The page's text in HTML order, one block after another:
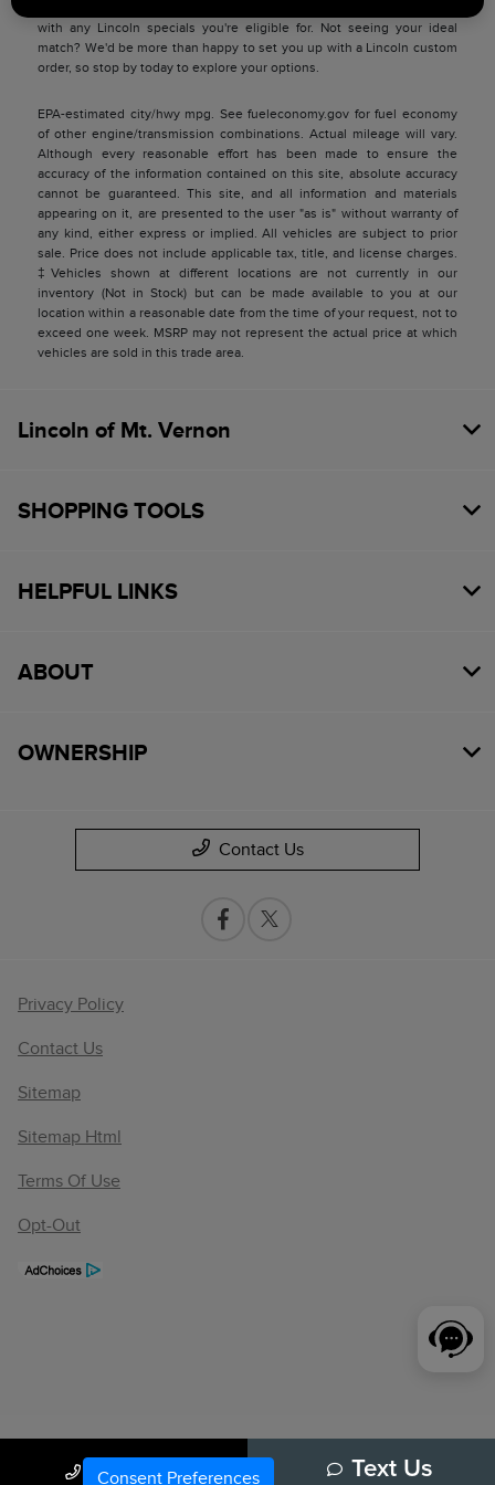
with any Lincoln specials you're eligible for. Not seeing your ideal
match? We'd be more than happy to set you up with a Lincoln custom
order, so stop by today to explore your options.
EPA-estimated city/hwy mpg. See fueleconomy.gov for fuel economy
of other engine/transmission combinations. Actual mileage will vary.
Although every reasonable effort has been made to ensure the
accuracy of the information contained on this site, absolute accuracy
cannot be guaranteed. This site, and all information and materials
appearing on it, are presented to the user "as is" without warranty of
any kind, either express or implied. All vehicles are subject to prior
sale. Price does not include applicable tax, title, and license charges.
‡Vehicles shown at different locations are not currently in our
inventory (Not in Stock) but can be made available to you at our
location within a reasonable date from the time of your request, not to
exceed one week. MSRP may not represent the actual price at which
vehicles are sold in this trade area.
Call Us Text Us
Lincoln of Mt. Vernon
SHOPPING TOOLS
HELPFUL LINKS
ABOUT
OWNERSHIP
Contact Us
Privacy Policy
Contact Us
Sitemap
Sitemap Html
Terms Of Use
Opt-Out
Consent Preferences